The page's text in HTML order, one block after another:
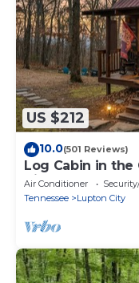
US $212
10.0(501 Reviews)
Log Cabin in
View OVER 400
Air Conditioner
Tennessee
Lupton City